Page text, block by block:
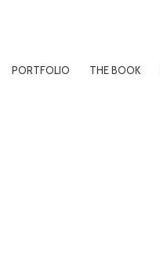
PORTFOLIO THE BOOK